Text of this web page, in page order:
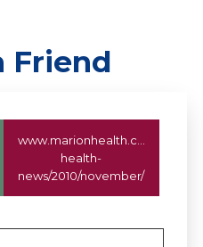
Friend
www.marionhealth.com
health-
news/2010/november/